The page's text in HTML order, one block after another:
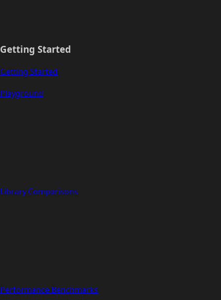
Getting Started
Getting Started
Playground
Library Comparisons
Performance Benchmarks